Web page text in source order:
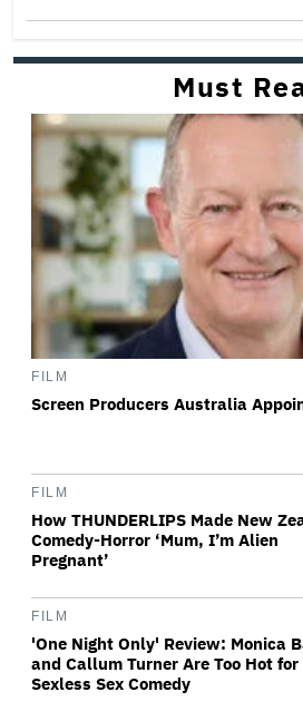
Must
FILM
Screen Producers Australia
FILM
How THUNDERLIPS Made New
Comedy-Horror ‘Mum, I’m Alien
Pregnant’
FILM
'One Night Only' Review: Monica
and Callum Turner Are Too Hot for
Sexless Sex Comedy